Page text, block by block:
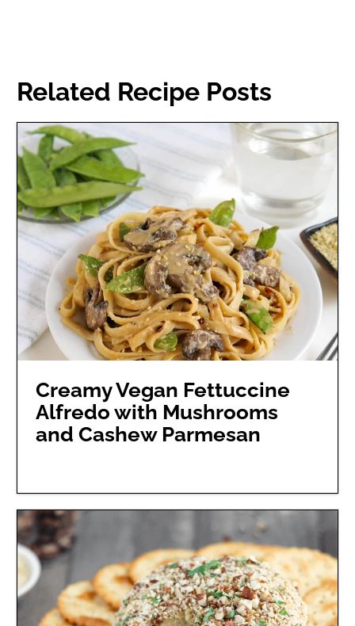
Related Recipe Posts
Creamy Vegan Fettuccine
Alfredo with Mushrooms
and Cashew Parmesan